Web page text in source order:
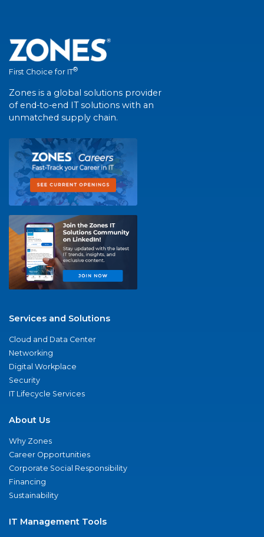
First Choice for IT®
Zones is a global solutions provider
of end-to-end IT solutions with an
unmatched supply chain.
Services and Solutions
Cloud and Data Center
Networking
Digital Workplace
Security
IT Lifecycle Services
About Us
Why Zones
Career Opportunities
Corporate Social Responsibility
Financing
Sustainability
IT Management Tools